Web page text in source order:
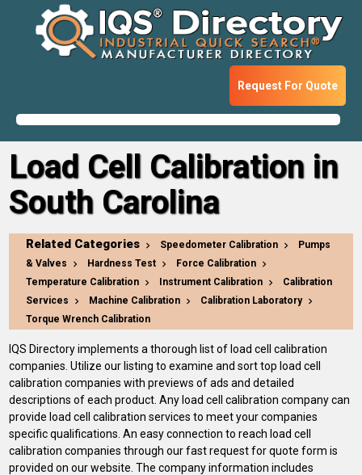
Request For Quote
Load Cell Calibration in
South Carolina
Related Categories Speedometer Calibration
Pumps
& Valves
Hardness Test
Force Calibration
Temperature Calibration
Instrument Calibration
Calibration
Services
Machine Calibration
Calibration Laboratory
Torque Wrench Calibration
IQS Directory implements a thorough list of load cell calibration
companies. Utilize our listing to examine and sort top load cell
calibration companies with previews of ads and detailed
descriptions of each product. Any load cell calibration company can
provide load cell calibration services to meet your companies
specific qualifications. An easy connection to reach load cell
calibration companies through our fast request for quote form is
provided on our website. The company information includes